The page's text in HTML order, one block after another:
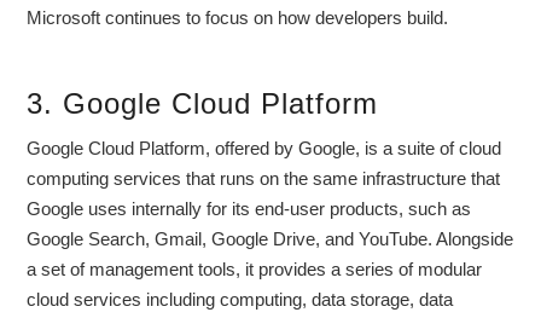
Microsoft continues to focus on how developers build.
3. Google Cloud Platform
Google Cloud Platform, offered by Google, is a suite of cloud
computing services that runs on the same infrastructure that
Google uses internally for its end-user products, such as
Google Search, Gmail, Google Drive, and YouTube. Alongside
a set of management tools, it provides a series of modular
cloud services including computing, data storage, data